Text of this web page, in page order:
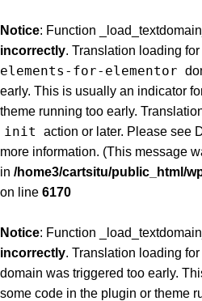
Notice: Function
incorrectly. Translation loading for
elements-for-elementor
early. This is usually an indicator
theme running too early.
init action or later. Please see
more information. (This message
in /home3/cartsitu/public_html/
on line 6170
Notice: Function
incorrectly. Translation loading for
domain was triggered too early.
some code in the plugin or theme